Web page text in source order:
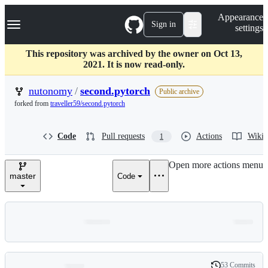
k
p
c
Navigation Menu Sign in
Appearance
settings
This repository was archived by the owner on Oct 13,
2021. It is now read-only.
nutonomy / second.pytorch
Public archive
forked from traveller59/second.pytorch
Code Pull requests 1 Actions Wiki
master Code
Open more actions menu
53 Commits